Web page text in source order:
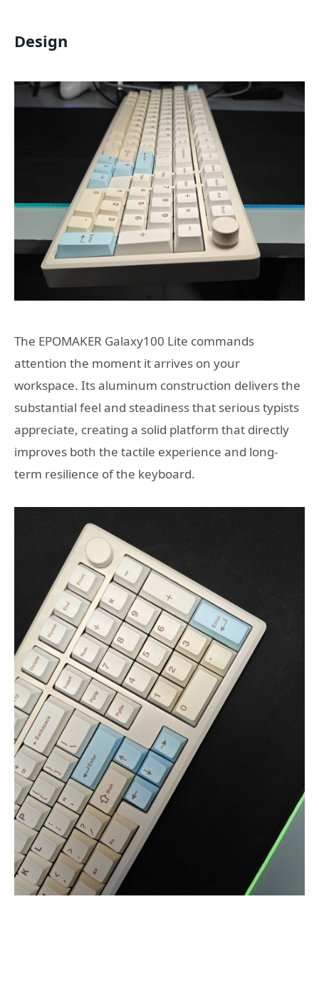
Design
The EPOMAKER Galaxy100 Lite commands
attention the moment it arrives on your
workspace. Its aluminum construction delivers the
substantial feel and steadiness that serious typists
appreciate, creating a solid platform that directly
improves both the tactile experience and long-
term resilience of the keyboard.